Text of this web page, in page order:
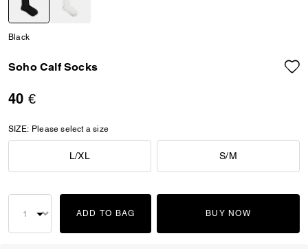
Black
Soho Calf Socks
40 €
SIZE: Please select a size
L/XL S/M
ADD TO BAG BUY NOW